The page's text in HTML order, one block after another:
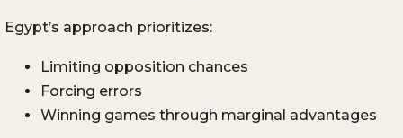
Egypt’s approach prioritizes:
Limiting opposition chances
Forcing errors
Winning games through marginal advantages